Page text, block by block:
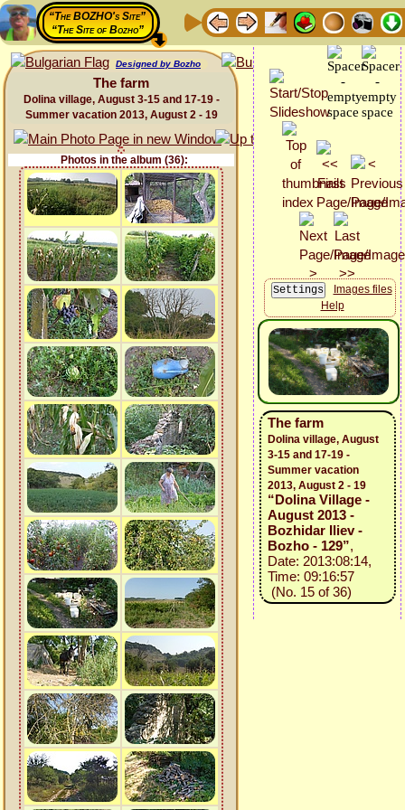
“The BOZHO's Site”
“The Site of Bozho”
Designed by Bozho
The farm
Dolina village, August 3-15 and 17-19 -
Summer vacation 2013, August 2 - 19
Photos in the album (36):
Images files
Help
The farm
Dolina village, August
3-15 and 17-19 -
Summer vacation
2013, August 2 - 19
“Dolina Village -
August 2013 -
Bozhidar Iliev -
Bozho - 129”,
Date: 2013:08:14,
Time: 09:16:57
(No. 15 of 36)